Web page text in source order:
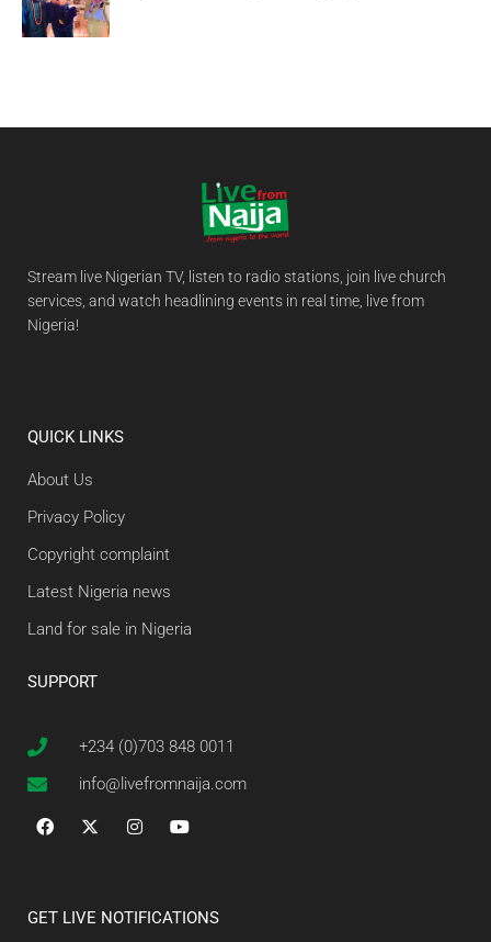
Stream live Nigerian TV, listen to radio stations, join live church
services, and watch headlining events in real time, live from
Nigeria!
QUICK LINKS
About Us
Privacy Policy
Copyright complaint
Latest Nigeria news
Land for sale in Nigeria
SUPPORT
+234 (0)703 848 0011
info@livefromnaija.com
GET LIVE NOTIFICATIONS